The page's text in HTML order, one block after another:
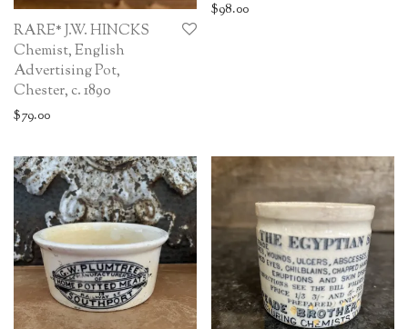
RARE* J.W. HINCKS
Chemist, English
Advertising Pot,
Chester, c. 1890
$79.00
$98.00